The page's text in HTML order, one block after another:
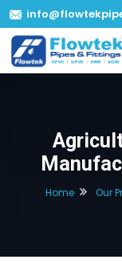
Home Our